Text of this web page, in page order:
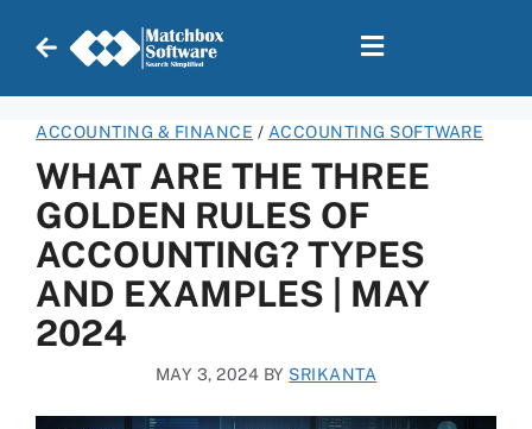
ACCOUNTING & FINANCE / ACCOUNTING SOFTWARE
WHAT ARE THE THREE
GOLDEN RULES OF
ACCOUNTING? TYPES
AND EXAMPLES | MAY
2024
MAY 3, 2024 BY SRIKANTA